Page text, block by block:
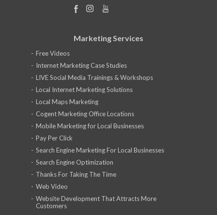
Marketing Services
Free Videos
Internet Marketing Case Studies
LIVE Social Media Trainings & Workshops
Local Internet Marketing Solutions
Local Maps Marketing
Cogent Marketing Office Locations
Mobile Marketing for Local Businesses
Pay Per Click
Search Engine Marketing For Local Businesses
Search Engine Optimization
Thanks For Taking The Time
Web Video
Website Development That Attracts More
Customers